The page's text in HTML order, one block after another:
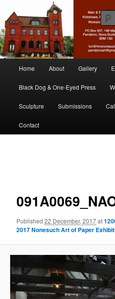
primary
contentMain & Station
nonesuch kickshaws
Home About Gallery
Black Dog & One-Eyed Press
Sculpture Submissions
Contact
Published22 December, 2017at
2017 Nonesuch Art of Paper